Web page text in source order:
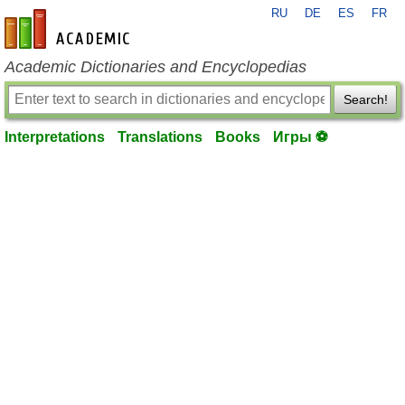
en-academic.com
RU DE ES FR
Academic Dictionaries and Encyclopedias
Search!
Interpretations Translations Books Игры ⚽